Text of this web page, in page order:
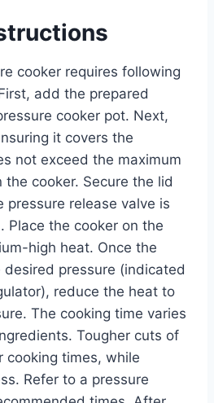
cooker requires following
add the prepared
cooker pot. Next,
it covers the
not exceed the maximum
cooker. Secure the lid
pressure release valve is
Place the cooker on the
high heat. Once the
desired pressure (indicated
reduce the heat to
The cooking time varies
Tougher cuts of
cooking times, while
Refer to a pressure